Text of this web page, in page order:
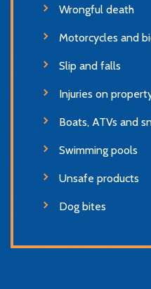
Wrongful death
Motorcycles and
Slip and falls
Injuries on
Boats, ATVs and
Swimming pools
Unsafe products
Dog bites